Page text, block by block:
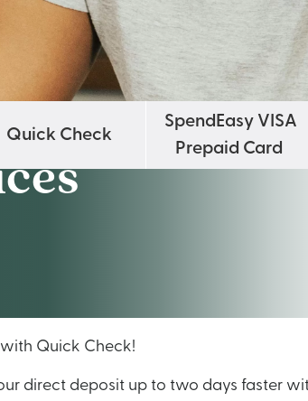
Quick Check
SpendEasy VISA
Prepaid Card
Quick Check!
direct deposit up to two days faster